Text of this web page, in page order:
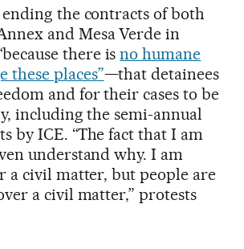
the contracts of both
and Mesa Verde in
there isno humane
these places”—that detainees
and for their cases to be
including the semi-annual
by ICE. “The fact that I am
understand why. I am
a civil matter, but people are
a civil matter,” protests